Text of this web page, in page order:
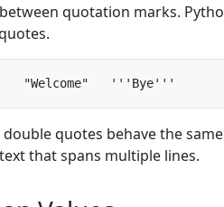
quotation marks.
double quotes behave the
that spans multiple lines.